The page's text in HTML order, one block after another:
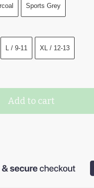
Sports Grey
L / 9-11 XL / 12-13
Add to cart